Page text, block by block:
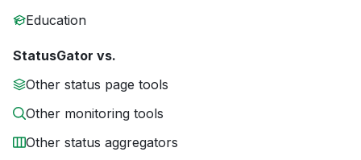
Education
StatusGator vs.
Other status page tools
Other monitoring tools
Other status aggregators